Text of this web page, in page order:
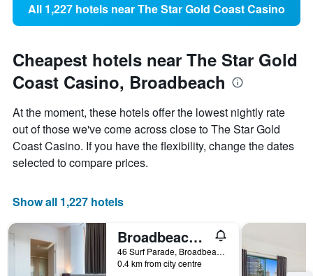
All 1,227 hotels near The Star Gold Coast Casino
Cheapest hotels near The Star Gold
Coast Casino, Broadbeach
At the moment, these hotels offer the lowest nightly rate
out of those we've come across close to The Star Gold
Coast Casino. If you have the flexibility, change the dates
selected to compare prices.
Show all 1,227 hotels
Broadbeach Savannah Hotel & Resort
46 Surf Parade, Broadbeach, QLD, Australia
0.4 km from city centre